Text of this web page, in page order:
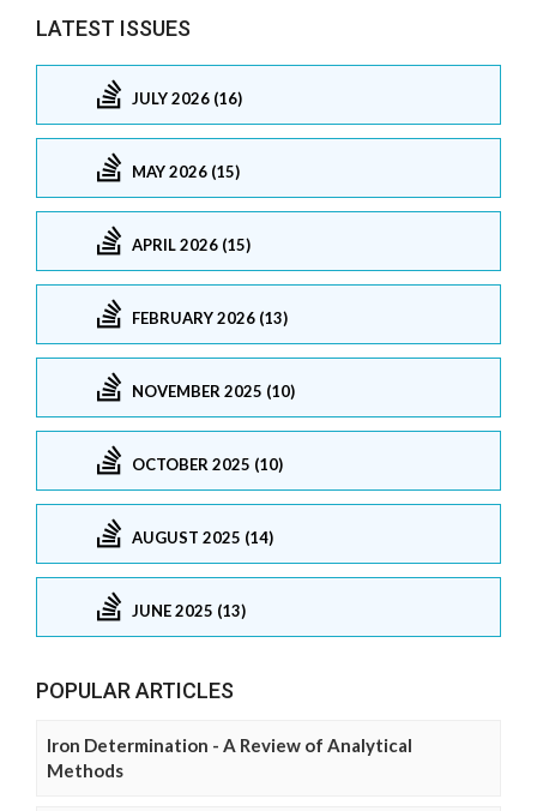
LATEST ISSUES
JULY 2026 (16)
MAY 2026 (15)
APRIL 2026 (15)
FEBRUARY 2026 (13)
NOVEMBER 2025 (10)
OCTOBER 2025 (10)
AUGUST 2025 (14)
JUNE 2025 (13)
POPULAR ARTICLES
Iron Determination - A Review of Analytical
Methods